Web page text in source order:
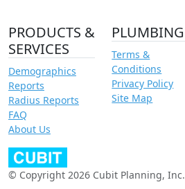
PRODUCTS &
SERVICES
Demographics
Reports
Radius Reports
FAQ
About Us
PLUMBING
Terms &
Conditions
Privacy Policy
Site Map
© Copyright 2026 Cubit Planning, Inc.